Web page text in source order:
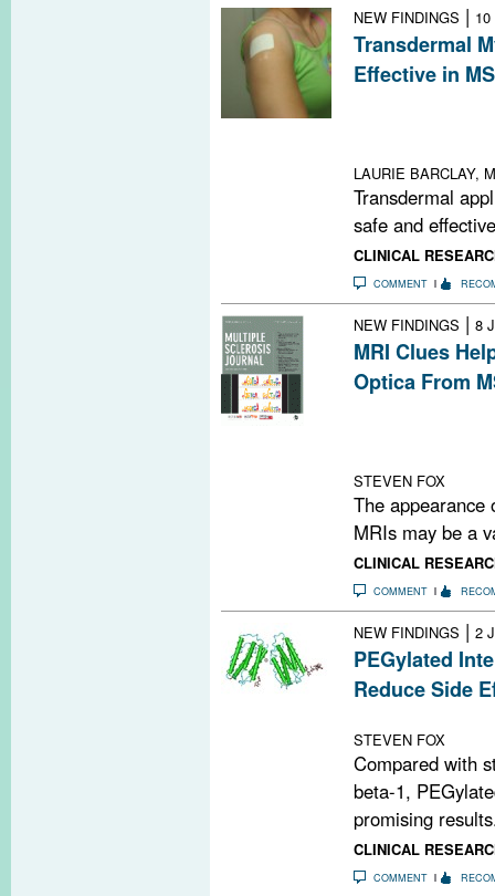
NEW FINDINGS |
Transdermal
Effective in MS
LAURIE BARCLAY,
Transdermal
safe and
CLINICAL
COMMENT
NEW FINDINGS | 8
MRI Clues
Optica From
STEVEN FOX
The appearance
MRIs may be a
CLINICAL
COMMENT
NEW FINDINGS | 2
PEGylated
Reduce Side
STEVEN FOX
Compared with
beta-1,
promising
CLINICAL
COMMENT